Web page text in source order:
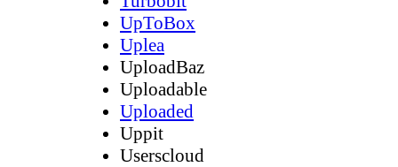
UpToBox
Uplea
UploadBaz
Uploadable
Uploaded
Uppit
Userscloud